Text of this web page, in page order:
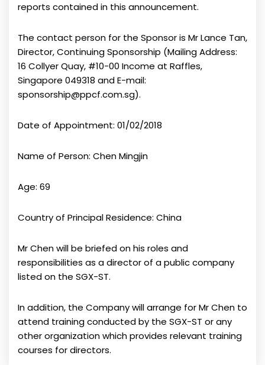
reports contained in this announcement.
The contact person for the Sponsor is Mr Lance Tan,
Director, Continuing Sponsorship (Mailing Address:
16 Collyer Quay, #10-00 Income at Raffles,
Singapore 049318 and E-mail:
sponsorship@ppcf.com.sg).
Date of Appointment: 01/02/2018
Name of Person: Chen Mingjin
Age: 69
Country of Principal Residence: China
Mr Chen will be briefed on his roles and
responsibilities as a director of a public company
listed on the SGX-ST.
In addition, the Company will arrange for Mr Chen to
attend training conducted by the SGX-ST or any
other organization which provides relevant training
courses for directors.